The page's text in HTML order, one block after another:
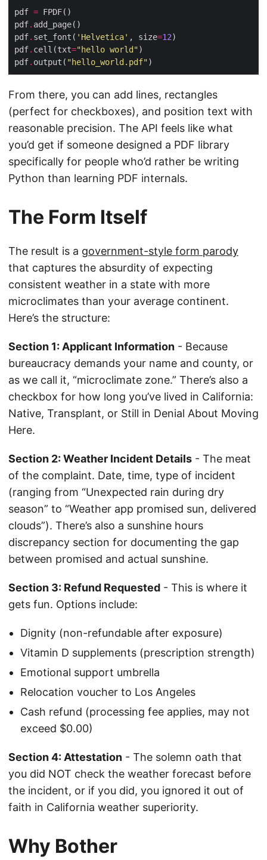
pdf =
pdf.
pdf. set_font( 'Helvetica' , size=12
pdf. cell(txt="hello world"
pdf. output( "hello_world.pdf"
From there, you can add lines, rectangles
(perfect for checkboxes), and position text with
reasonable precision. The API feels like what
you’d get if someone designed a PDF library
specifically for people who’d rather be writing
Python than learning PDF internals.
The Form Itself
The result is a government-style form parody
that captures the absurdity of expecting
consistent weather in a state with more
microclimates than your average continent.
Here’s the structure:
Section 1: Applicant Information - Because
bureaucracy demands your name and county, or
as we call it, “microclimate zone.” There’s also a
checkbox for how long you’ve lived in California:
Native, Transplant, or Still in Denial About Moving
Here.
Section 2: Weather Incident Details - The meat
of the complaint. Date, time, type of incident
(ranging from “Unexpected rain during dry
season” to “Weather app promised sun, delivered
clouds”). There’s also a sunshine hours
discrepancy section for documenting the gap
between promised and actual sunshine.
Section 3: Refund Requested - This is where it
gets fun. Options include:
Dignity (non-refundable after exposure)
Vitamin D supplements (prescription strength)
Emotional support umbrella
Relocation voucher to Los Angeles
Cash refund (processing fee applies, may not
exceed $0.00)
Section 4: Attestation - The solemn oath that
you did NOT check the weather forecast before
the incident, or if you did, you ignored it out of
faith in California weather superiority.
Why Bother